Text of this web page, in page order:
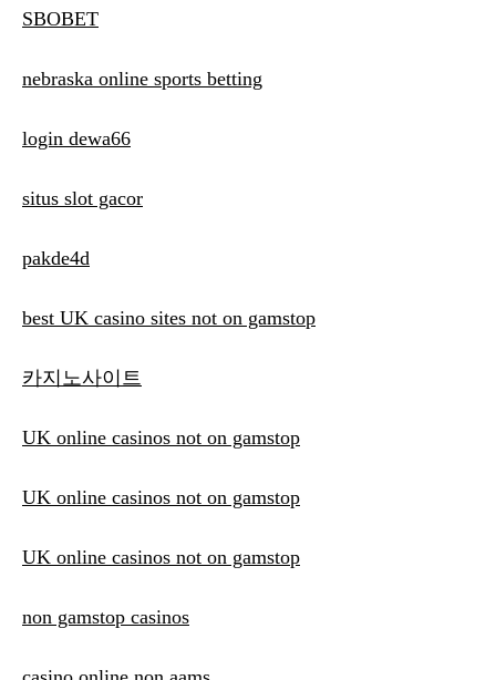
SBOBET
nebraska online sports betting
login dewa66
situs slot gacor
pakde4d
best UK casino sites not on gamstop
카지노사이트
UK online casinos not on gamstop
UK online casinos not on gamstop
UK online casinos not on gamstop
non gamstop casinos